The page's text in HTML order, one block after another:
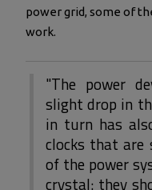
power grid, some of
work.
"The power
slight drop in
in turn has
clocks that are
of the power
crystal: they